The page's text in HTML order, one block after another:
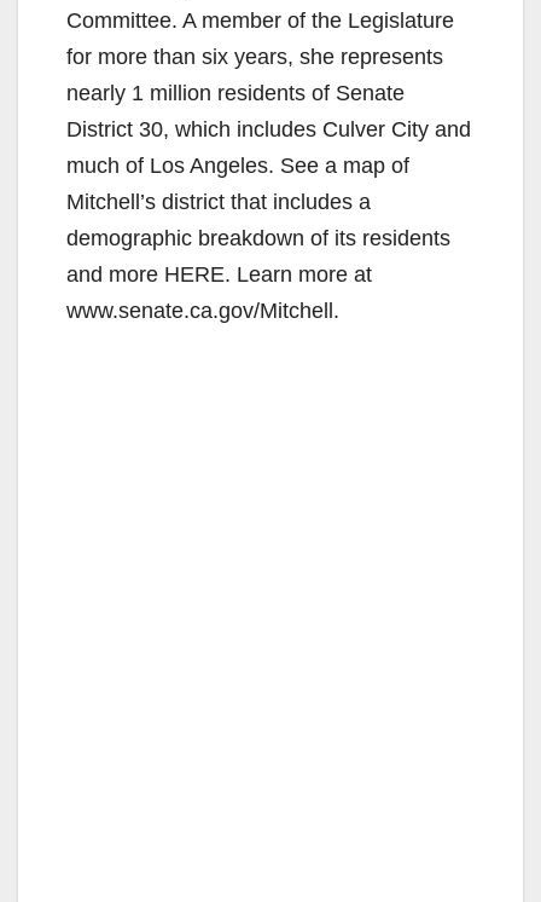
V
i
d
e
o
Committee. A member of the Legislature
for more than six years, she represents
nearly 1 million residents of Senate
District 30, which includes Culver City and
much of Los Angeles. See a map of
Mitchell’s district that includes a
demographic breakdown of its residents
and more HERE. Learn more at
www.senate.ca.gov/Mitchell.